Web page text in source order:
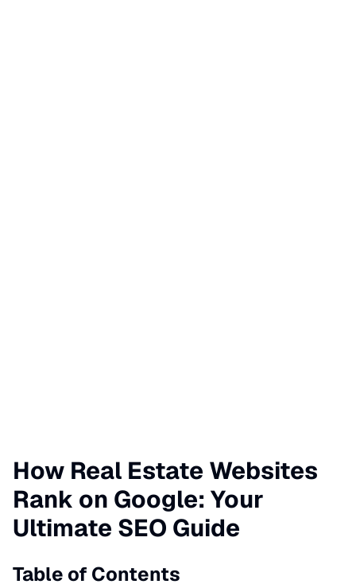
How Real Estate Websites
Rank on Google: Your
Ultimate SEO Guide
Table of Contents